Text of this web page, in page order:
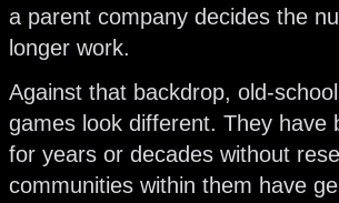
a parent company decides the
longer work.
Against that backdrop, old-
games look different. They have
for years or decades without
communities within them have